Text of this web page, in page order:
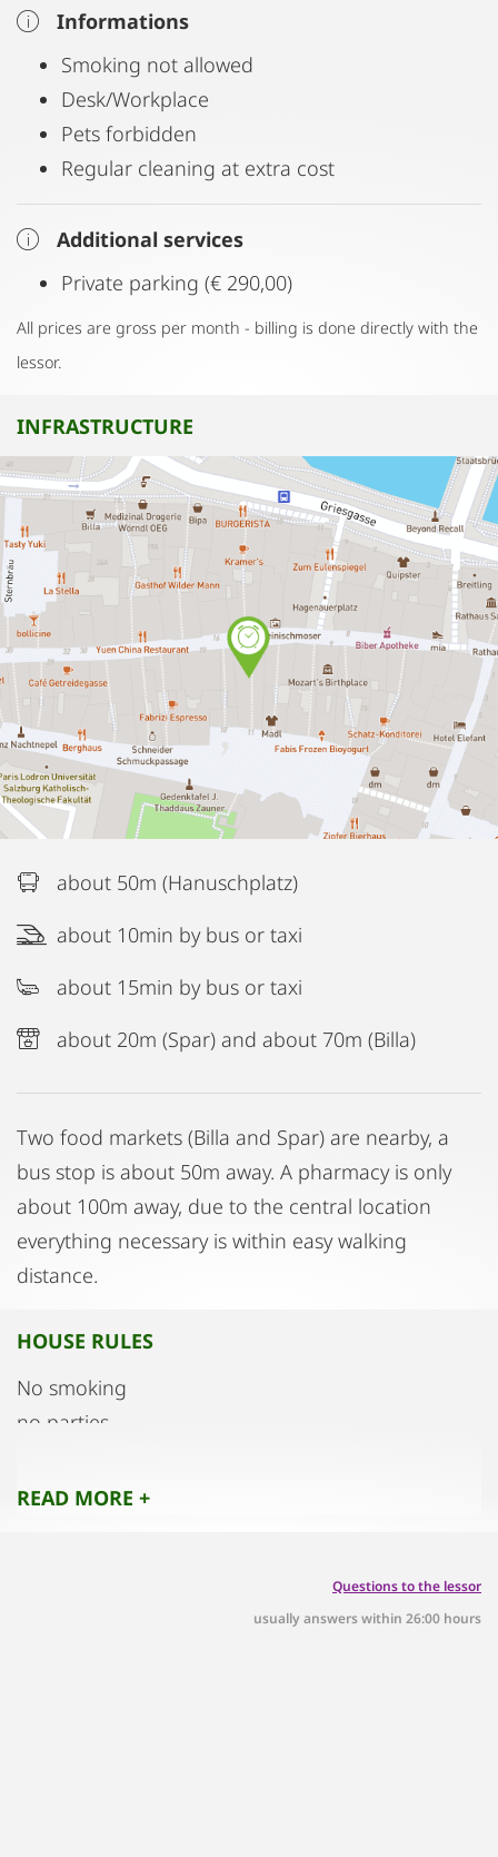
Informations
Smoking not allowed
Desk/Workplace
Pets forbidden
Regular cleaning at extra cost
Additional services
Private parking (€ 290,00)
All prices are gross per month - billing is done directly with the
lessor.
INFRASTRUCTURE
about 50m (Hanuschplatz)
about 10min by bus or taxi
about 15min by bus or taxi
about 20m (Spar) and about 70m (Billa)
Two food markets (Billa and Spar) are nearby, a
bus stop is about 50m away. A pharmacy is only
about 100m away, due to the central location
everything necessary is within easy walking
distance.
HOUSE RULES
No smoking
no parties
Guests must be reported to the landlord
READ MORE +
Questions to the lessor
usually answers within 26:00 hours